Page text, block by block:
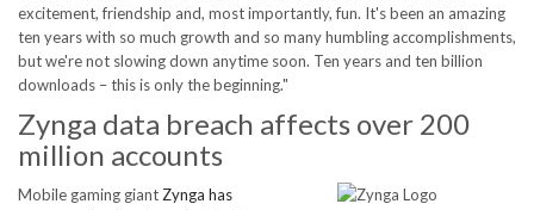
excitement, friendship and, most importantly, fun. It's been an amazing
ten years with so much growth and so many humbling accomplishments,
but we're not slowing down anytime soon. Ten years and ten billion
downloads – this is only the beginning."
Zynga data breach affects over 200
million accounts
Mobile gaming giant Zynga has